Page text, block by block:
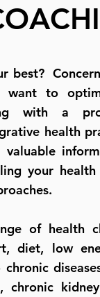
best?
to
with a
health
your health
of health
diet, low
chronic